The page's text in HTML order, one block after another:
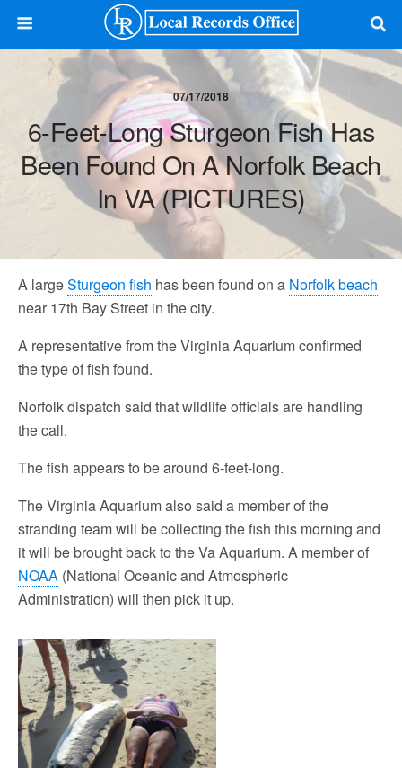
07/17/2018
6-Feet-Long Sturgeon Fish Has
Been Found On A Norfolk Beach
In VA (PICTURES)
A largeSturgeon fish has been found on a Norfolk beach
near 17th Bay Street in the city.
A representative from the Virginia Aquarium confirmed
the type of fish found.
Norfolk dispatch said that wildlife officials are handling
the call.
The fish appears to be around 6-feet-long.
The Virginia Aquarium also said a member of the
stranding team will be collecting the fish this morning and
it will be brought back to the Va Aquarium. A member of
NOAA (National Oceanic and Atmospheric
Administration) will then pick it up.